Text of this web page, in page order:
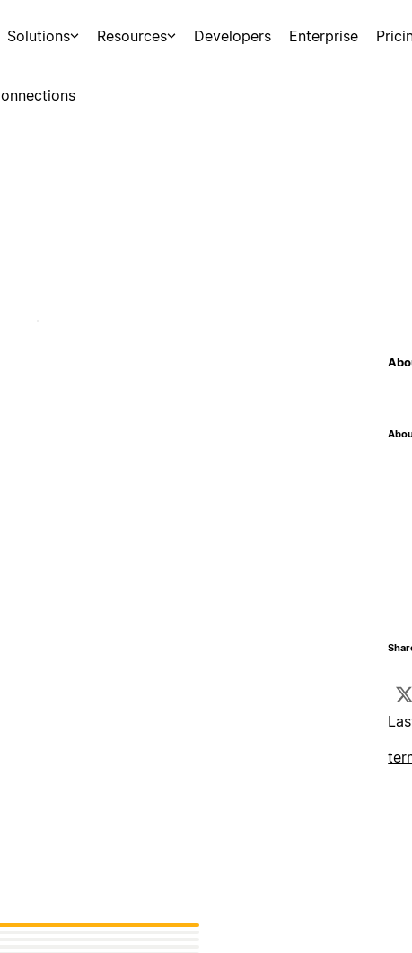
Solutions Resources Developers Enterprise